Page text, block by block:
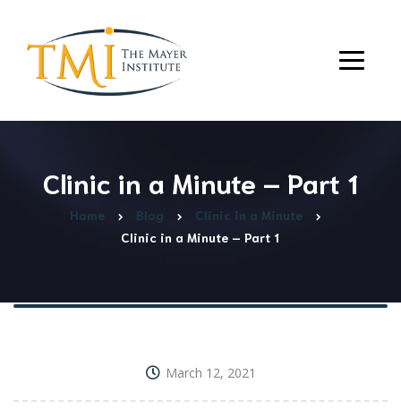
Clinic in a Minute – Part 1
Home Blog
Clinic in a Minute
Clinic in a Minute – Part 1
March 12, 2021